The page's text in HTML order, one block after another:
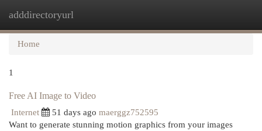
adddirectoryurl
Home
1
Free AI Image to Video
Internet 51 days ago maerggz752595
Want to generate stunning motion graphics from your images